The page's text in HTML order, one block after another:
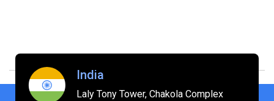
India
Laly Tony Tower, Chakola Complex